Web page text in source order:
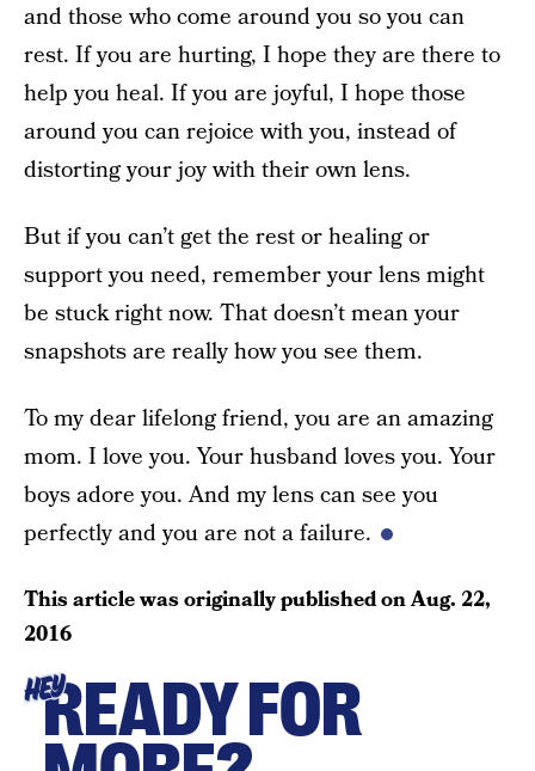
and those who come around you so you can
rest. If you are hurting, I hope they are there to
help you heal. If you are joyful, I hope those
around you can rejoice with you, instead of
distorting your joy with their own lens.
But if you can’t get the rest or healing or
support you need, remember your lens might
be stuck right now. That doesn’t mean your
snapshots are really how you see them.
To my dear lifelong friend, you are an amazing
mom. I love you. Your husband loves you. Your
boys adore you. And my lens can see you
perfectly and you are not a failure.
This article was originally published onAug. 22,
2016
HEYREADY FOR